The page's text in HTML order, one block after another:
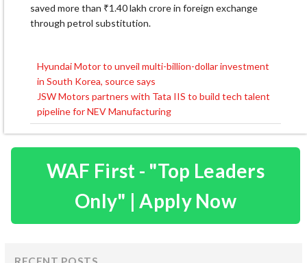
saved more than ₹1.40 lakh crore in foreign exchange
through petrol substitution.
Post
navigation
Hyundai Motor to unveil multi-billion-dollar investment
in South Korea, source says
JSW Motors partners with Tata IIS to build tech talent
pipeline for NEV Manufacturing
WAF First - "Top Leaders
Only" | Apply Now